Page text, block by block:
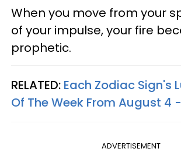
When you move from your
of your impulse, your fire
prophetic.
RELATED: Each Zodiac Sign's
Of The Week From August 4
ADVERTISEMENT